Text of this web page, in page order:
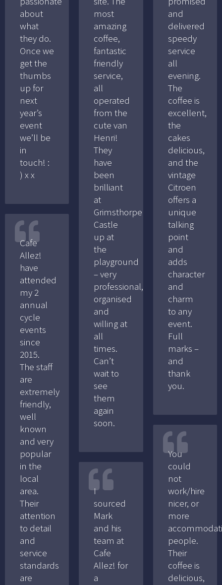
about
what
they do.
Once we
get the
thumbs
up for
next
year’s
event
we’ll be
in
touch! :
) x x
most
amazing
coffee,
fantastic
friendly
service,
all
operated
from the
cute van
Henri!
They
have
been
brilliant
at
Grimsthorpe
Castle
up at
the
playground
– very
professional,
organised
and
willing at
all
times.
Can’t
wait to
see
them
again
soon.
and
delivered
speedy
service
all
evening.
The
coffee is
excellent,
the
cakes
delicious,
and the
vintage
Citroen
offers a
unique
talking
point
and
adds
character
and
charm
to any
event.
Full
marks –
and
thank
you.
Cafe
Allez!
have
attended
my 2
annual
cycle
events
since
2015.
The staff
are
extremely
friendly,
well
known
and very
popular
in the
local
area.
Their
attention
to detail
and
service
standards
are
You
could
not
work/hire
nicer, or
more
people.
Their
coffee is
delicious,
I
sourced
Mark
and his
team at
Cafe
Allez! for
a